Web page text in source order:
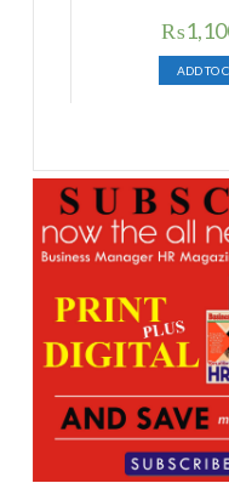
price
was:
₨
ADD TO